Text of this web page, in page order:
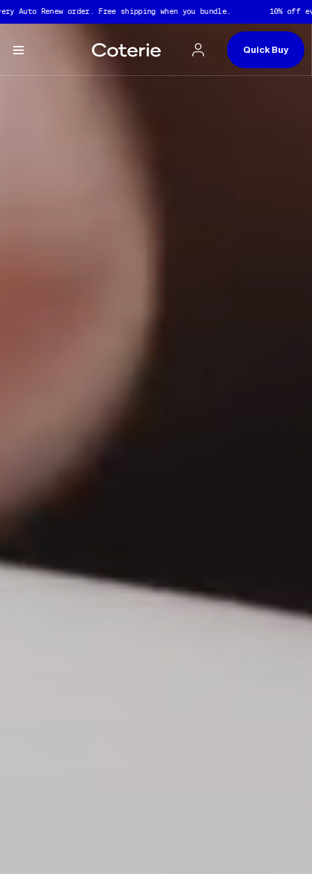
Skip to headerSkip to content Skip to footer
Auto Renew order. Free shipping when you bundle. 10% off
Quick Buy
not needed: Video has no sound.